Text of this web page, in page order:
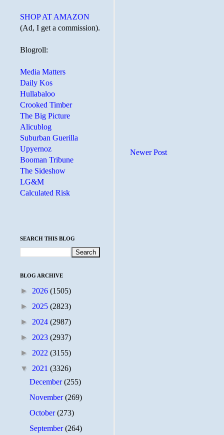
Newer Post
SHOP AT AMAZON
(Ad, I get a commission).
Blogroll:
Media Matters
Daily Kos
Hullabaloo
Crooked Timber
The Big Picture
Alicublog
Suburban Guerilla
Upyernoz
Booman Tribune
The Sideshow
LG&M
Calculated Risk
SEARCH THIS BLOG
BLOG ARCHIVE
► 2026 (1505)
► 2025 (2823)
► 2024 (2987)
► 2023 (2937)
► 2022 (3155)
▼ 2021 (3326)
December(255)
November(269)
October(273)
September(264)